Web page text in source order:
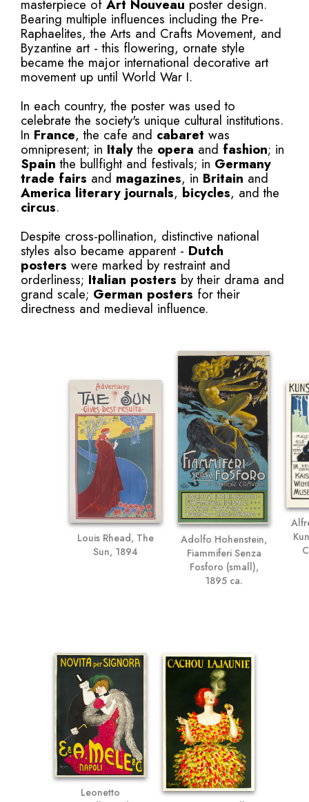
masterpiece of Art Nouveau poster design.
Bearing multiple influences including the Pre-
Raphaelites, the Arts and Crafts Movement, and
Byzantine art - this flowering, ornate style
became the major international decorative art
movement up until World War I.
In each country, the poster was used to
celebrate the society's unique cultural institutions.
In France, the cafe and cabaret was
omnipresent; in Italythe opera and fashion; in
Spain the bullfight and festivals; in Germany
trade fairs and magazines, in Britain and
America literary journals, bicycles, and the
circus.
Despite cross-pollination, distinctive national
styles also became apparent - Dutch
posters were marked by restraint and
orderliness; Italian posters by their drama and
grand scale; German posters for their
directness and medieval influence.
Louis Rhead, The
Sun, 1894
Adolfo Hohenstein,
Fiammiferi Senza
Fosforo (small),
1895 ca.
Leonetto